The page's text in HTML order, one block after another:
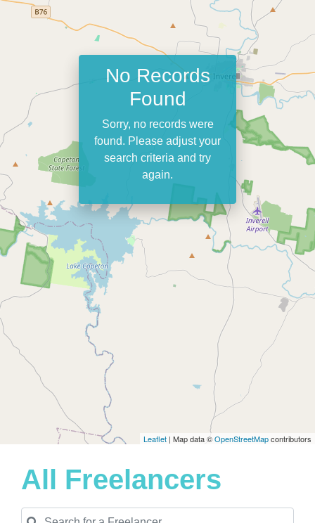
Leaflet | Map data ©OpenStreetMapcontributors
No Records
Found
Sorry, no records were
found. Please adjust your
search criteria and try
again.
All Freelancers
Search for a Freelancer